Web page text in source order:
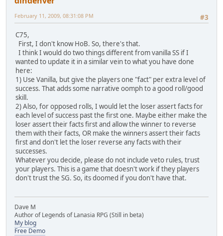
#3
February 11, 2009, 08:31:08 PM
C75,
First, I don't know HoB. So, there's that.
I think I would do two things different from vanilla SS if I
wanted to update it in a similar vein to what you have done
here:
1) Use Vanilla, but give the players one "fact" per extra level of
success. That adds some narrative oomph to a good roll/good
skill.
2) Also, for opposed rolls, I would let the loser assert facts for
each level of success past the first one. Maybe either make the
loser assert their facts first and allow the winner to reverse
them with their facts, OR make the winners assert their facts
first and don't let the loser reverse any facts with their
successes.
Whatever you decide, please do not include veto rules, trust
your players. This is a game that doesn't work if they players
don't trust the SG. So, its doomed if you don't have that.
Dave M
Author of Legends of Lanasia RPG (Still in beta)
My blog
Free Demo